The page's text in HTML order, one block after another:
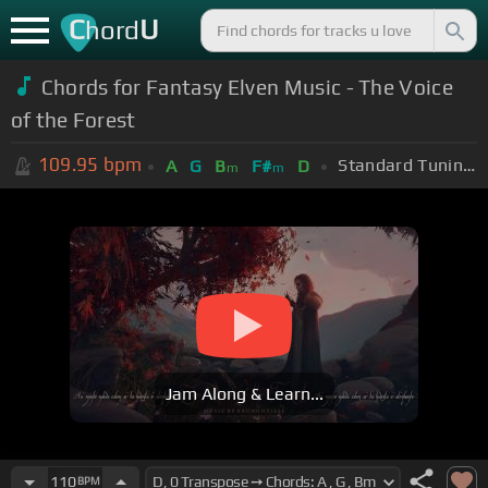
ChordU
Chords for Fantasy Elven Music - The Voice
of the Forest
109.95 bpm A G Bm F#m D Standard Tuning (EADGBE)
Jam Along & Learn...
110BPM